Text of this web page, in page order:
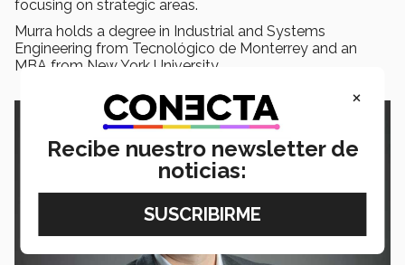
focusing on strategic areas.
Murra holds a degree in Industrial and Systems
Engineering from Tecnológico de Monterrey and an
MBA from New York University.
×
Recibe nuestro newsletter de
noticias: